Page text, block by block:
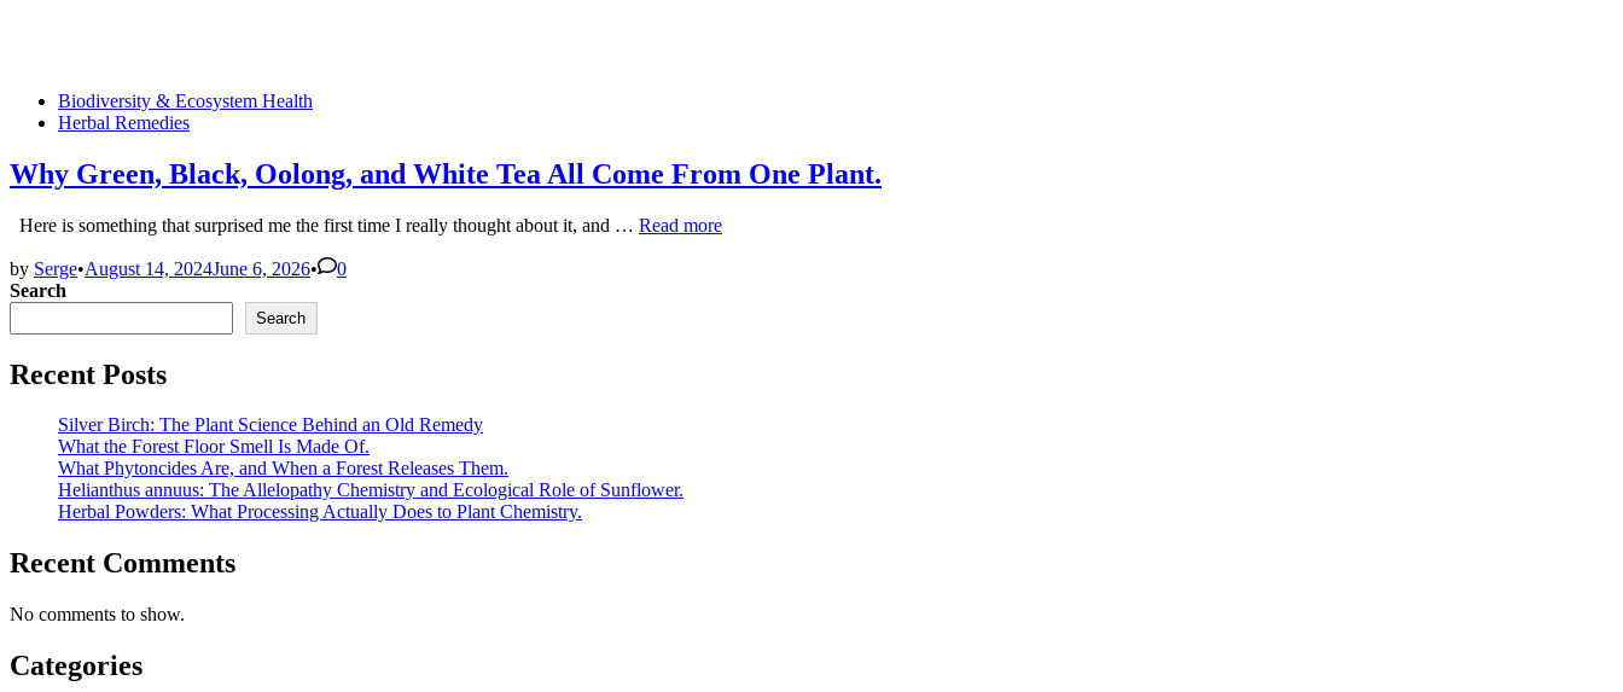
PostedBiodiversity & Ecosystem Health
Herbal Remedies
Why Green, Black, Oolong, and White Tea All Come From One Plant.
Here is something that surprised me the first time I really thought about it, and … Why
Read more
by Serge•August 14, 2024June 6, 2026•
0
Search
Search
Recent Posts
Silver Birch: The Plant Science Behind an Old Remedy
What the Forest Floor Smell Is Made Of.
What Phytoncides Are, and When a Forest Releases Them.
Helianthus annuus: The Allelopathy Chemistry and Ecological Role of Sunflower.
Herbal Powders: What Processing Actually Does to Plant Chemistry.
Recent Comments
No comments to show.
Categories